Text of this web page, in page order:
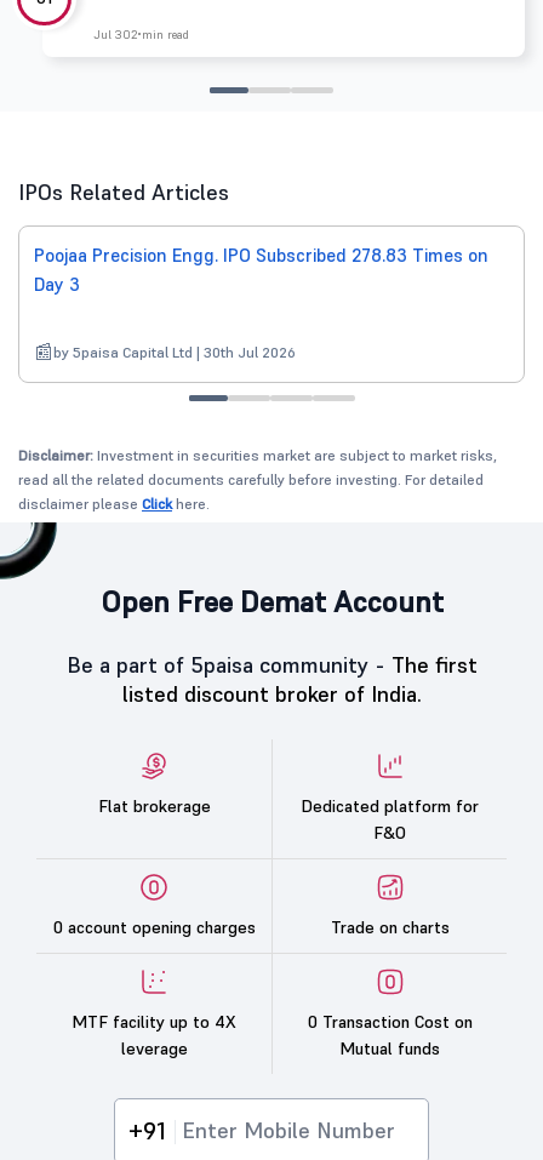
Jul 302 min read
IPOs Related Articles
Poojaa Precision Engg. IPO Subscribed 278.83 Times on
Day 3
by 5paisa Capital Ltd | 30th Jul 2026
Disclaimer: Investment in securities market are subject to market risks,
read all the related documents carefully before investing. For detailed
disclaimer please Clickhere.
Open Free Demat Account
Be a part of 5paisa community - The first
listed discount broker of India.
Flat brokerage
Dedicated platform for
F&O
0 account opening charges Trade on charts
MTF facility up to 4X
leverage
0 Transaction Cost on
Mutual funds
+91